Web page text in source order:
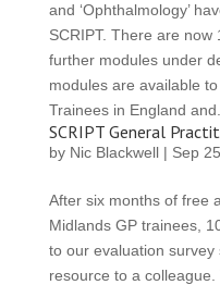
and ‘Ophthalmology’
SCRIPT. There are
further modules under
modules are available
Trainees in England and...
SCRIPT General
by Nic Blackwell| Sep
After six months of free
Midlands GP trainees,
to our evaluation
resource to a